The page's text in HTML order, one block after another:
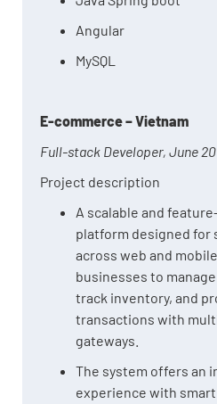
Angular
MySQL
E-commerce – Vietnam
Full-stack Developer, June
Project description
A scalable and
platform designed for
across web and
businesses to
track inventory, and
transactions with
gateways.
The system offers an
experience with